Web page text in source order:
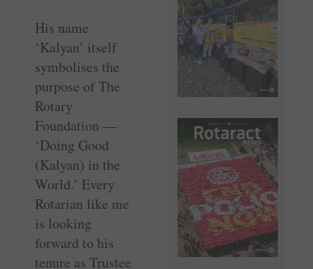
His name
‘Kalyan’ itself
symbolises the
purpose of The
Rotary
Foundation —
‘Doing Good
(Kalyan) in the
World.’ Every
Rotarian like me
is looking
forward to his
tenure as Trustee